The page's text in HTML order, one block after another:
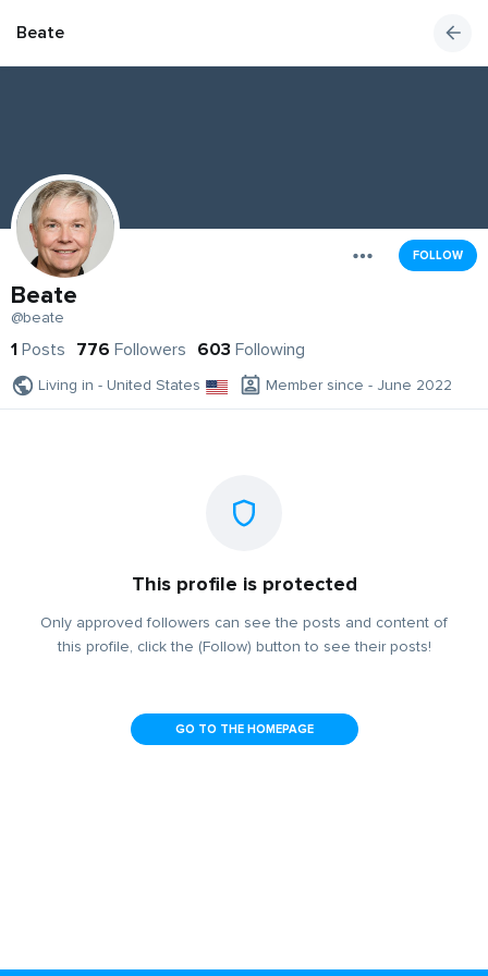
Beate
FOLLOW
Beate
@beate
1 Posts 776 Followers 603 Following
Living in - United States Member since - June 2022
This profile is protected
Only approved followers can see the posts and content of
this profile, click the (Follow) button to see their posts!
GO TO THE HOMEPAGE